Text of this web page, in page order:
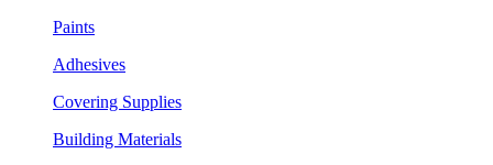
Paints
Adhesives
Covering Supplies
Building Materials